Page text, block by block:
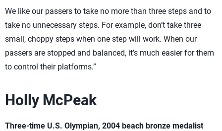
We like our passers to take no more than three steps and to
take no unnecessary steps. For example, don’t take three
small, choppy steps when one step will work. When our
passers are stopped and balanced, it’s much easier for them
to control their platforms.”
Holly McPeak
Three-time U.S. Olympian, 2004 beach bronze medalist